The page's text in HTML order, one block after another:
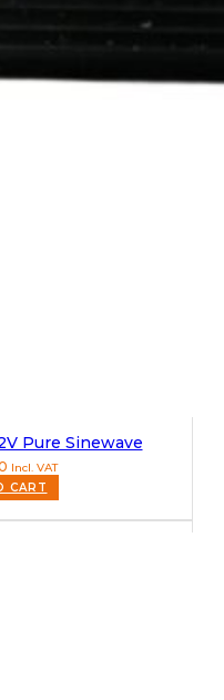
Pure Sinewave
Incl. VAT
CART